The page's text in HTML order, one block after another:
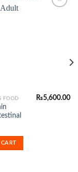
FOOD ₨5,600.00